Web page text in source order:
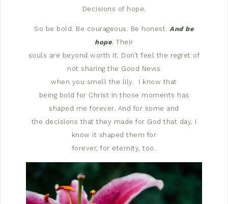
Decisions of hope.
So be bold. Be courageous. Be honest. And be
hope. Their
souls are beyond worth it. Don’t feel the regret of
not sharing the Good News
when you smell the lily.
I know that
being bold for Christ in those moments has
shaped me forever. And for some and
the decisions that they made for God that day, I
know it shaped them for
forever, for eternity, too.